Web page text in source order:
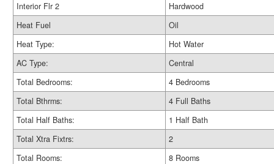
Interior Flr 2
Hardwood
Heat Fuel
Oil
Heat Type:
Hot Water
AC Type:
Central
Total Bedrooms:
4 Bedrooms
Total Bthrms:
4 Full Baths
Total Half Baths:
1 Half Bath
Total Xtra Fixtrs:
2
Total Rooms:
8 Rooms